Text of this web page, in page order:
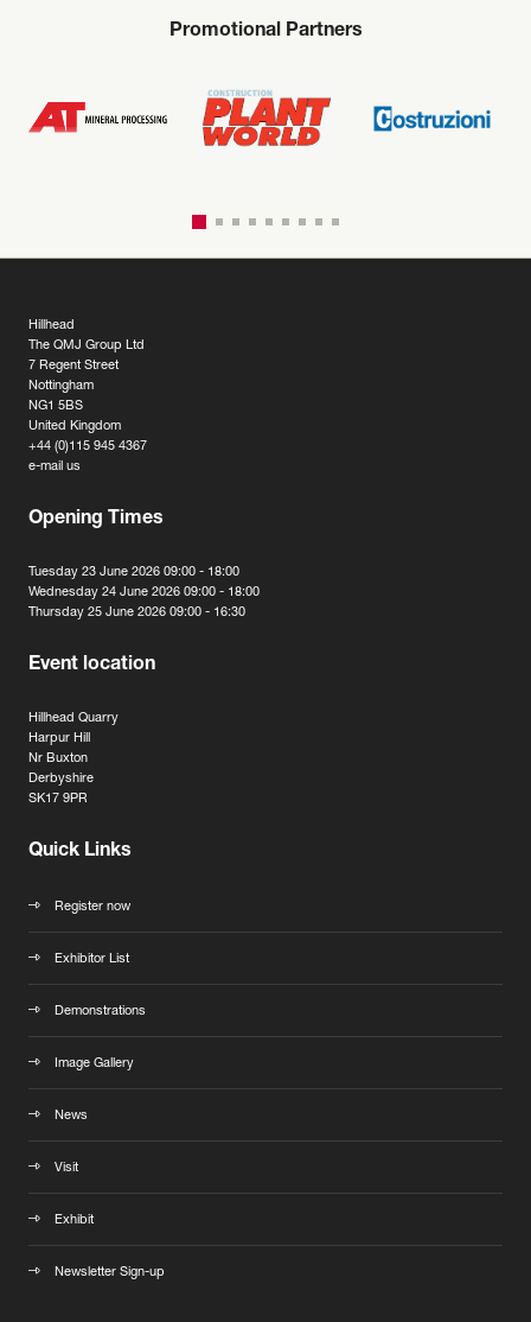
Promotional Partners
Hillhead
The QMJ Group Ltd
7 Regent Street
Nottingham
NG1 5BS
United Kingdom
+44 (0)115 945 4367
e-mail us
Opening Times
Tuesday 23 June 2026 09:00 - 18:00
Wednesday 24 June 2026 09:00 - 18:00
Thursday 25 June 2026 09:00 - 16:30
Event location
Hillhead Quarry
Harpur Hill
Nr Buxton
Derbyshire
SK17 9PR
Quick Links
Register now
Exhibitor List
Demonstrations
Image Gallery
News
Visit
Exhibit
Newsletter Sign-up